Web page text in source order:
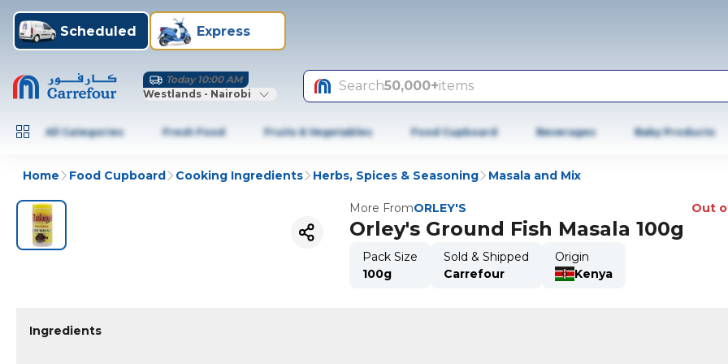
Scheduled Express
Today 10:00 AM
Westlands - Nairobi
Search50,000+items
All Categories Fresh Food Fruits & Vegetables Food Cupboard Beverages Baby Products
Home Food Cupboard Cooking Ingredients Herbs, Spices & Seasoning Masala and Mix
More FromORLEY'S Out
Orley's Ground Fish Masala 100g
Pack Size
100g
Sold & Shipped
Carrefour
Origin
Kenya
Ingredients